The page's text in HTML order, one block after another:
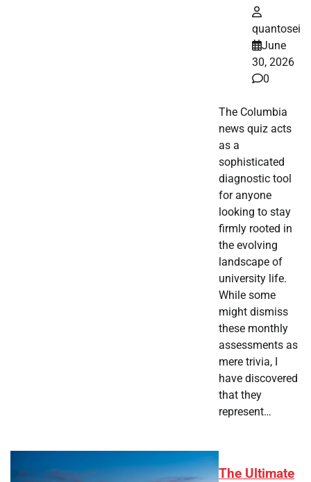
quantosei
June
30, 2026
0
The Columbia
news quiz acts
as a
sophisticated
diagnostic tool
for anyone
looking to stay
firmly rooted in
the evolving
landscape of
university life.
While some
might dismiss
these monthly
assessments as
mere trivia, I
have discovered
that they
represent…
The Ultimate